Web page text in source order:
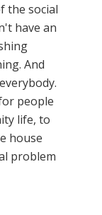
the social
have an
And
people
life, to
house
problem